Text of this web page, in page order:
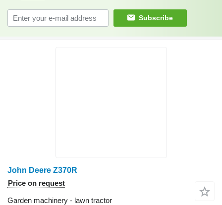
Subscribe
John Deere Z370R
Price on request
Garden machinery - lawn tractor